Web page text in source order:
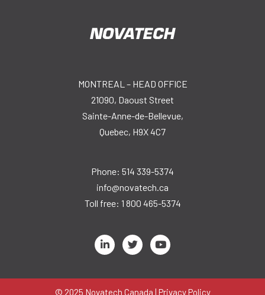
MONTREAL – HEAD OFFICE
21090, Daoust Street
Sainte-Anne-de-Bellevue,
Quebec, H9X 4C7
Phone: 514 339-5374
info@novatech.ca
Toll free: 1 800 465-5374
L
i
n
e
d
T
w
i
t
e
Y
o
u
u
b
© 2025 Novatech Canada | Privacy Policy